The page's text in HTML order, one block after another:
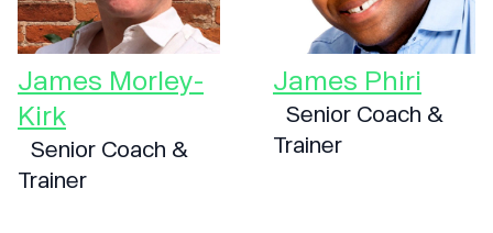
James Morley-
Kirk
Senior Coach &
Trainer
James Phiri
Senior Coach &
Trainer